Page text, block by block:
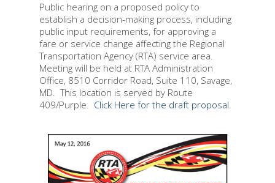
Public hearing on a proposed policy to
establish a decision-making process, including
public input requirements, for approving a
fare or service change affecting the Regional
Transportation Agency (RTA) service area.
Meeting will be held at RTA Administration
Office, 8510 Corridor Road, Suite 110, Savage,
MD. This location is served by Route
409/Purple. Click Here for the draft proposal.